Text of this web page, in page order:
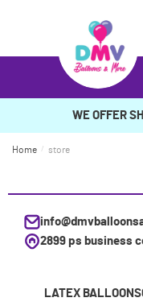
WE OFFER
Home / store
2899 ps business
LATEX BALLOONS